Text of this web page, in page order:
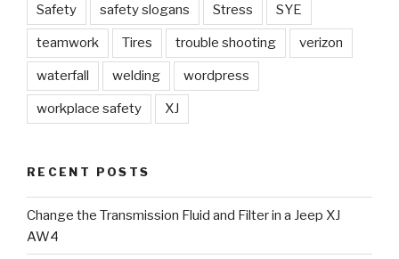
Safety safety slogans Stress SYE
teamwork Tires trouble shooting verizon
waterfall welding wordpress
workplace safety XJ
RECENT POSTS
Change the Transmission Fluid and Filter in a Jeep XJ
AW4